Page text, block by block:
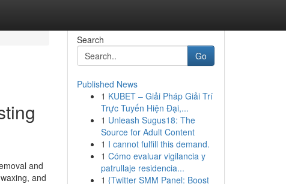
and
and
Search
Go
Published News
1 KUBET – Giải Pháp Giải Trí
Trực Tuyến Hiện Đại,...
1 Unleash Sugus18: The
Source for Adult Content
1 I cannot fulfill this demand.
1 Cómo evaluar vigilancia y
patrullaje residencia...
1 {Twitter SMM Panel: Boost